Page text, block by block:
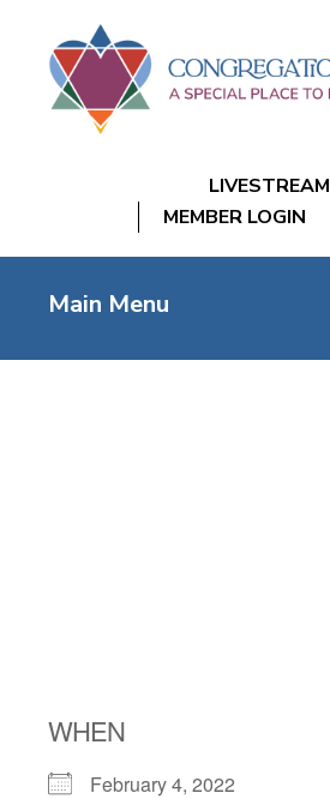
LIVESTREAM
MEMBER LOGIN
Main Menu
WHEN
February 4, 2022